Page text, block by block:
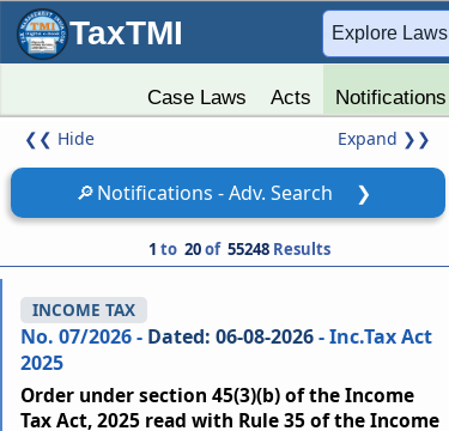
TaxTMI Explore Laws
Case Laws Acts Notifications
❮❮ Hide Expand ❯❯
🔎Notifications - Adv. Search ❯
1 to 20of 55248Results
No. 07/2026 - Dated: 06-08-2026- Inc.Tax Act
2025
INCOME TAX
Order under section 45(3)(b) of the Income
Tax Act, 2025 read with Rule 35 of the Income